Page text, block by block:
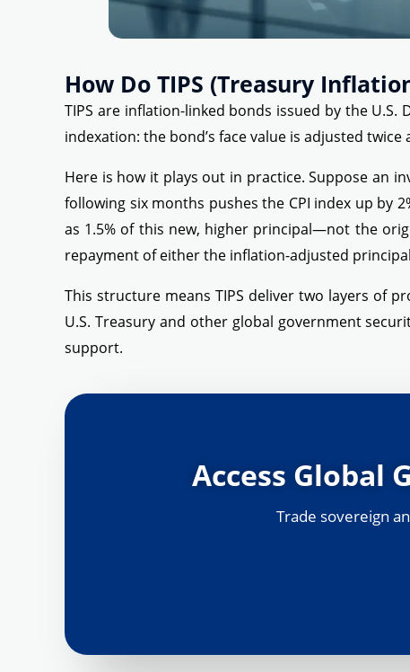
How Do TIPS (Treasury
TIPS are inflation-linked bonds issued by the
indexation: the bond’s face value is adjusted
Here is how it plays out in practice. Suppose an
following six months pushes the CPI index up by
as 1.5% of this new, higher principal—not the
repayment of either the inflation-adjusted
This structure means TIPS deliver two layers of
U.S. Treasury and other global government
support.
Access Global
Trade sovereign